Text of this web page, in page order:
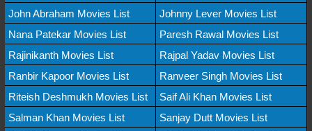
John Abraham Movies List
Johnny Lever Movies List
Nana Patekar Movies List
Paresh Rawal Movies List
Rajinikanth Movies List
Rajpal Yadav Movies List
Ranbir Kapoor Movies List
Ranveer Singh Movies List
Riteish Deshmukh Movies List
Saif Ali Khan Movies List
Salman Khan Movies List
Sanjay Dutt Movies List